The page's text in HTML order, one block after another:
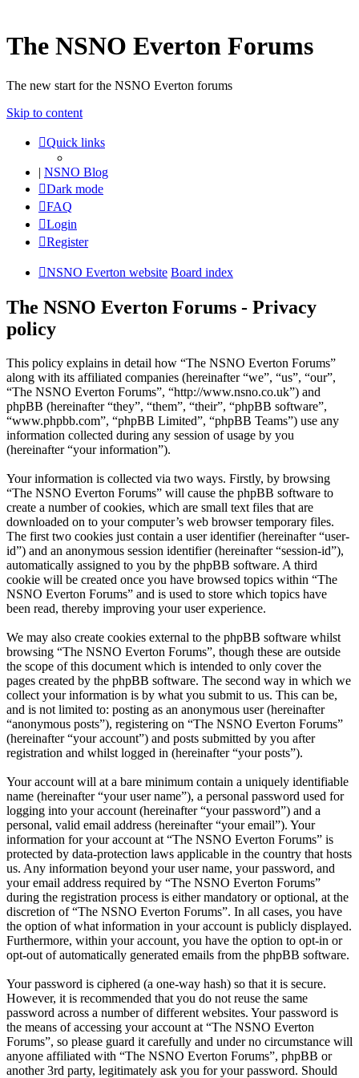
The NSNO Everton Forums
The new start for the NSNO Everton forums
Skip to content
Quick links
| NSNO Blog
Dark mode
FAQ
Login
Register
NSNO Everton website Board index
The NSNO Everton Forums - Privacy
policy
This policy explains in detail how “The NSNO Everton Forums”
along with its affiliated companies (hereinafter “we”, “us”, “our”,
“The NSNO Everton Forums”, “http://www.nsno.co.uk”) and
phpBB (hereinafter “they”, “them”, “their”, “phpBB software”,
“www.phpbb.com”, “phpBB Limited”, “phpBB Teams”) use any
information collected during any session of usage by you
(hereinafter “your information”).
Your information is collected via two ways. Firstly, by browsing
“The NSNO Everton Forums” will cause the phpBB software to
create a number of cookies, which are small text files that are
downloaded on to your computer’s web browser temporary files.
The first two cookies just contain a user identifier (hereinafter “user-
id”) and an anonymous session identifier (hereinafter “session-id”),
automatically assigned to you by the phpBB software. A third
cookie will be created once you have browsed topics within “The
NSNO Everton Forums” and is used to store which topics have
been read, thereby improving your user experience.
We may also create cookies external to the phpBB software whilst
browsing “The NSNO Everton Forums”, though these are outside
the scope of this document which is intended to only cover the
pages created by the phpBB software. The second way in which we
collect your information is by what you submit to us. This can be,
and is not limited to: posting as an anonymous user (hereinafter
“anonymous posts”), registering on “The NSNO Everton Forums”
(hereinafter “your account”) and posts submitted by you after
registration and whilst logged in (hereinafter “your posts”).
Your account will at a bare minimum contain a uniquely identifiable
name (hereinafter “your user name”), a personal password used for
logging into your account (hereinafter “your password”) and a
personal, valid email address (hereinafter “your email”). Your
information for your account at “The NSNO Everton Forums” is
protected by data-protection laws applicable in the country that hosts
us. Any information beyond your user name, your password, and
your email address required by “The NSNO Everton Forums”
during the registration process is either mandatory or optional, at the
discretion of “The NSNO Everton Forums”. In all cases, you have
the option of what information in your account is publicly displayed.
Furthermore, within your account, you have the option to opt-in or
opt-out of automatically generated emails from the phpBB software.
Your password is ciphered (a one-way hash) so that it is secure.
However, it is recommended that you do not reuse the same
password across a number of different websites. Your password is
the means of accessing your account at “The NSNO Everton
Forums”, so please guard it carefully and under no circumstance will
anyone affiliated with “The NSNO Everton Forums”, phpBB or
another 3rd party, legitimately ask you for your password. Should